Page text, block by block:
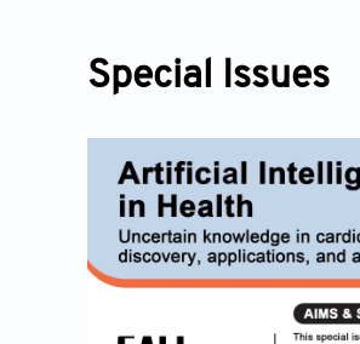
Special Issues